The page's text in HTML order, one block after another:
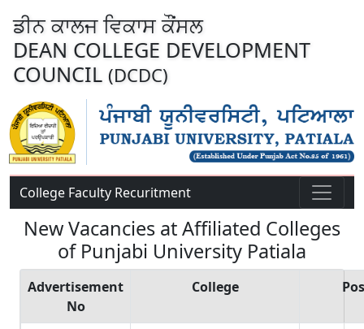
ਡੀਨ ਕਾਲਜ ਵਿਕਾਸ ਕੌਂਸਲ
DEAN COLLEGE DEVELOPMENT
COUNCIL (DCDC)
College Faculty Recuritment
New Vacancies at Affiliated Colleges
of Punjabi University Patiala
Advertisement
No
College